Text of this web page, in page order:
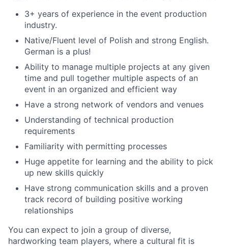
3+ years of experience in the event production
industry.
Native/Fluent level of Polish and strong English.
German is a plus!
Ability to manage multiple projects at any given
time and pull together multiple aspects of an
event in an organized and efficient way
Have a strong network of vendors and venues
Understanding of technical production
requirements
Familiarity with permitting processes
Huge appetite for learning and the ability to pick
up new skills quickly
Have strong communication skills and a proven
track record of building positive working
relationships
You can expect to join a group of diverse,
hardworking team players, where a cultural fit is